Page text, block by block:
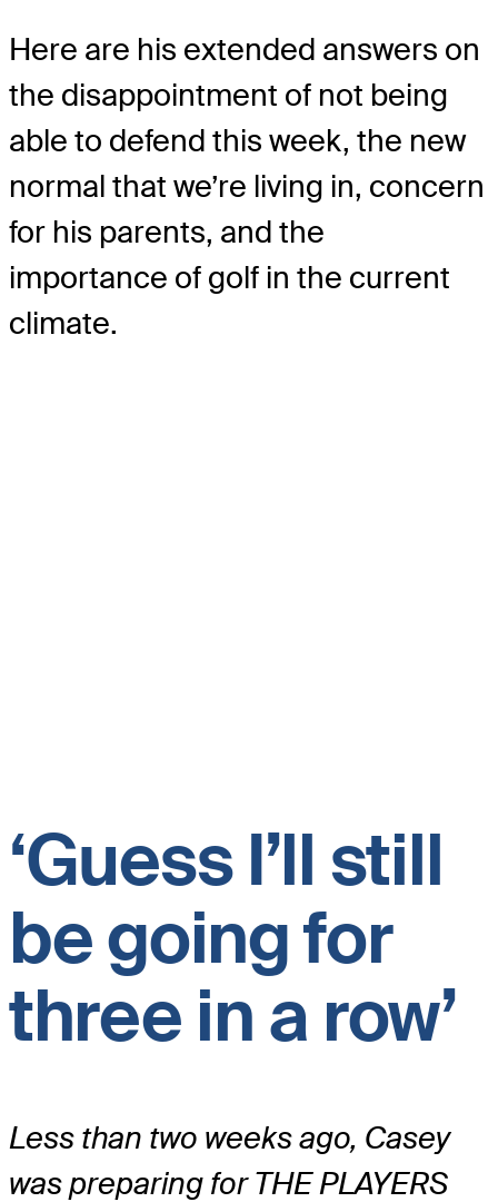
Here are his extended answers on
the disappointment of not being
able to defend this week, the new
normal that we’re living in, concern
for his parents, and the
importance of golf in the current
climate.
‘Guess I’ll still
be going for
three in a row’
Less than two weeks ago, Casey
was preparing for THE PLAYERS